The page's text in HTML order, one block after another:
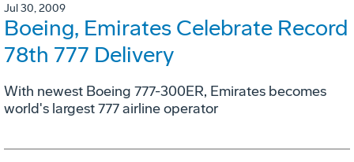
Jul 30, 2009
Boeing, Emirates Celebrate Record
78th 777 Delivery
With newest Boeing 777-300ER, Emirates becomes
world's largest 777 airline operator